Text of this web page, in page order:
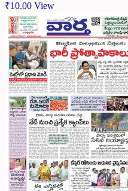
₹10.00 View